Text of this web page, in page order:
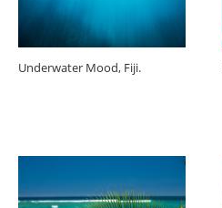
Underwater Mood, Fiji.